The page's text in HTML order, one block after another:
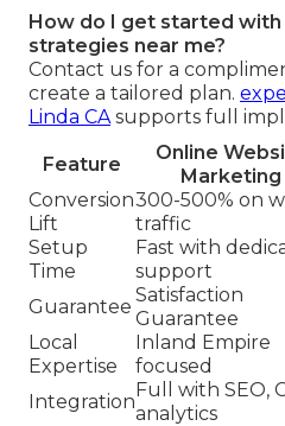
How do I get started
strategies near me?
Contact us for a
create a tailored plan.
Linda CAsupports full
Feature
Online
Marketing
Conversion
Lift
300-500% on
traffic
Setup
Time
Fast with
support
Guarantee
Satisfaction
Guarantee
Local
Expertise
Inland Empire
focused
Integration
Full with SEO,
analytics